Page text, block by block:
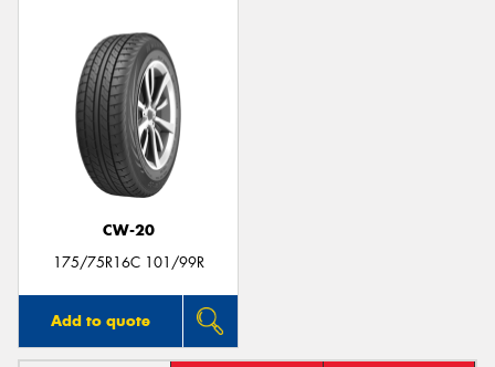
CW-20
175/75R16C 101/99R
Add to quote
Send